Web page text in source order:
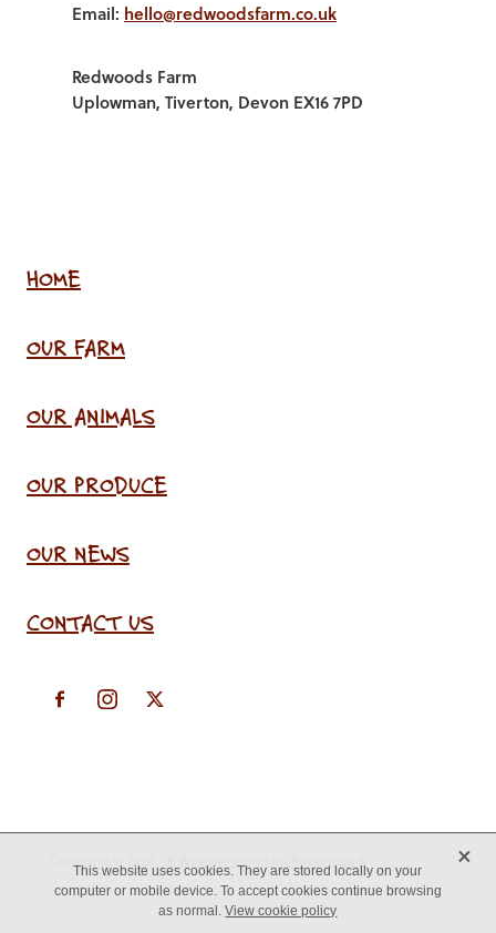
Email: hello@redwoodsfarm.co.uk
Redwoods Farm
Uplowman, Tiverton, Devon EX16 7PD
HOME
OUR FARM
OUR ANIMALS
OUR PRODUCE
OUR NEWS
CONTACT US
This website uses cookies. They are stored locally on your
computer or mobile device. To accept cookies continue browsing
as normal.View cookie policy
X